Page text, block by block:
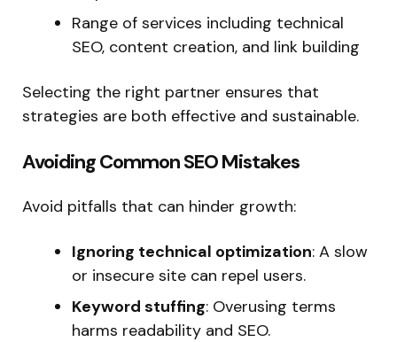
Range of services including technical
SEO, content creation, and link building
Selecting the right partner ensures that
strategies are both effective and sustainable.
Avoiding Common SEO Mistakes
Avoid pitfalls that can hinder growth:
Ignoring technical optimization: A slow
or insecure site can repel users.
Keyword stuffing: Overusing terms
harms readability and SEO.